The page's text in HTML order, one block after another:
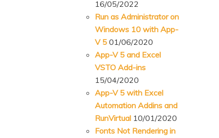
16/05/2022
Run as Administrator on
Windows 10 with App-
V 5 01/06/2020
App-V 5 and Excel
VSTO Add-ins
15/04/2020
App-V 5 with Excel
Automation Addins and
RunVirtual 10/01/2020
Fonts Not Rendering in